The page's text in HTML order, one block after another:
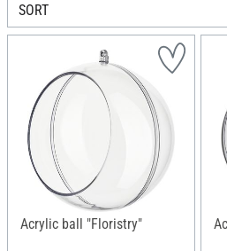
SORT
Acrylic ball "Floristry"